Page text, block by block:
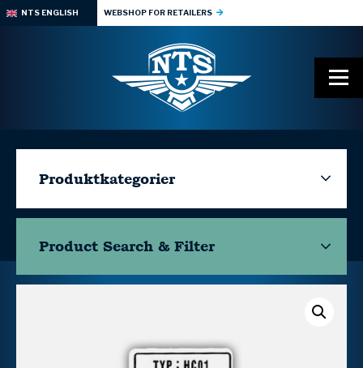
NTS ENGLISH WEBSHOP FOR RETAILERS
Produktkategorier
Product Search & Filter